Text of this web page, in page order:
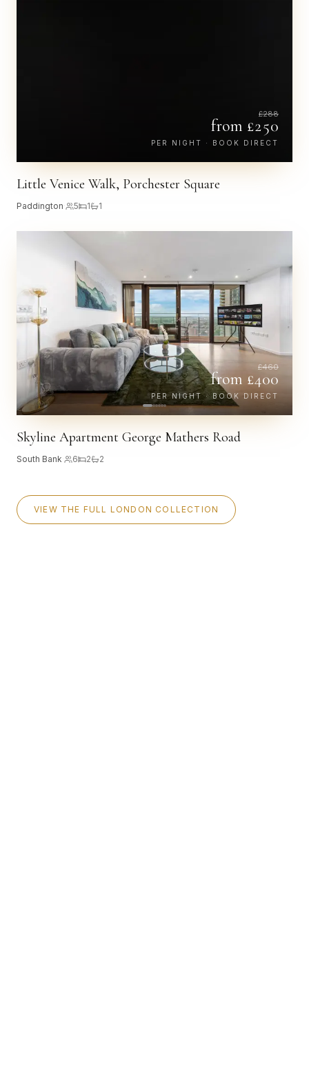
£288
from £250
PER NIGHT · BOOK DIRECT
Little Venice Walk, Porchester Square
Paddington 5 1 1
£460
from £400
PER NIGHT · BOOK DIRECT
Skyline Apartment George Mathers Road
South Bank 6 2 2
VIEW THE FULL LONDON COLLECTION